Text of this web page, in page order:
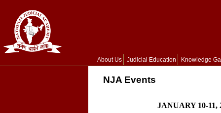
About Us Judicial Education Knowledge
NJA Events
JANUARY 10-